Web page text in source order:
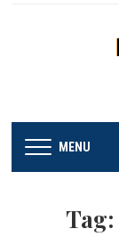
MENU
Tag: